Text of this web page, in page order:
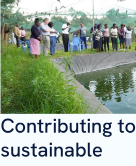
Contributing to
sustainable